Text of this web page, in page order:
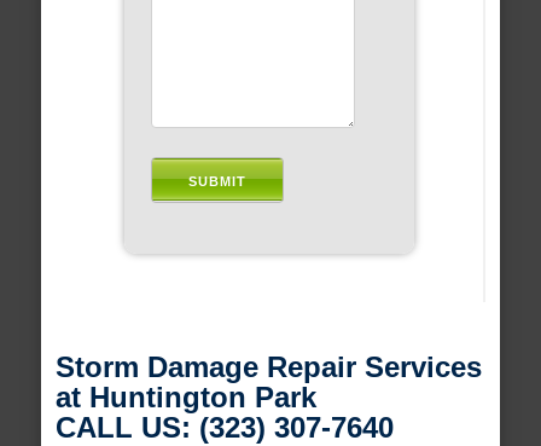
Storm Damage Repair Services
at Huntington Park
CALL US: (323) 307-7640